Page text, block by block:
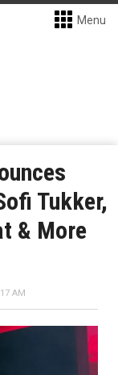
Menu
Tukker,
& More
AM